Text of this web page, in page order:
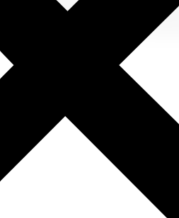
your travel palette, and step
show-stopper in your next